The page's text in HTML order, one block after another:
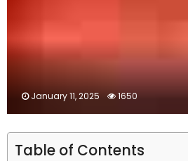
January 11, 2025 1650
Table of Contents